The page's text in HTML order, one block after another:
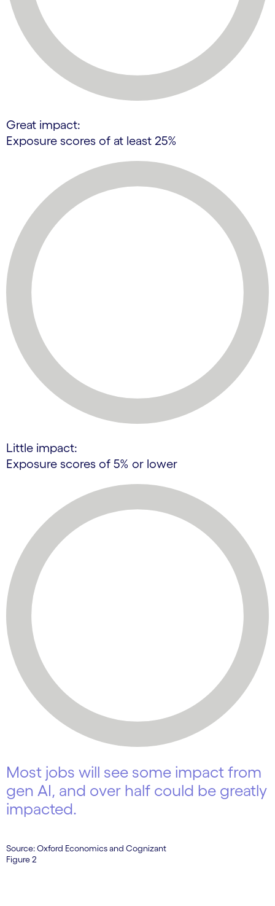
Great impact:
Exposure scores of at least 25%
Little impact:
Exposure scores of 5% or lower
Most jobs will see some impact from
gen AI, and over half could be greatly
impacted.
Source: Oxford Economics and Cognizant
Figure 2